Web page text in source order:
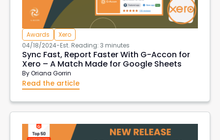
Aged Account Receivables
Transaction List
Client currency
Customer Currency
invoices in customer currency
Tableau
import data into xero
xero create invoices
Xero Projects
Hubspot
Purchase Order Reports
EC2 Reports
Awards
Xero
04/18/2024-Est. Reading: 3 minutes
Sync Fast, Report Faster With G-Accon for
Xero – A Match Made for Google Sheets
ByOriana Gorrin
Read the article